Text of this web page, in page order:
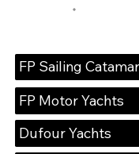
FP Sailing
FP Motor Yachts
Dufour Yachts